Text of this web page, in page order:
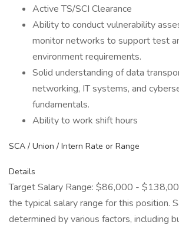
Active TS/SCI Clearance
Ability to conduct vulnerability
monitor networks to support test
environment requirements.
Solid understanding of data
networking, IT systems, and
fundamentals.
Ability to work shift hours
SCA / Union / Intern Rate or Range
Details
Target Salary Range: $86,000 -
the typical salary range for this position.
determined by various factors, including